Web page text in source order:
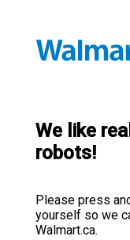
We like
robots!
Please press
yourself so we
Walmart.ca.